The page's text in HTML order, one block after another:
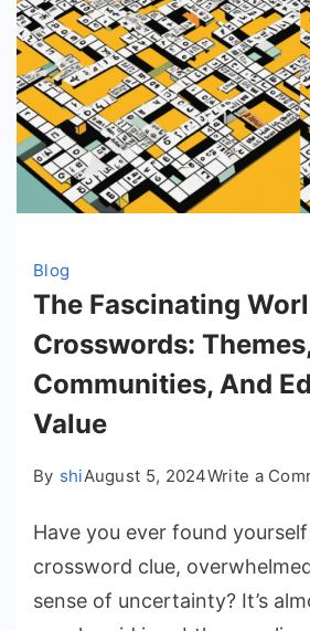
Blog
The Fascinating
Crosswords:
Communities, And
Value
By shiAugust 5, 2024Write a
Have you ever found
crossword clue,
sense of uncertainty? It’s